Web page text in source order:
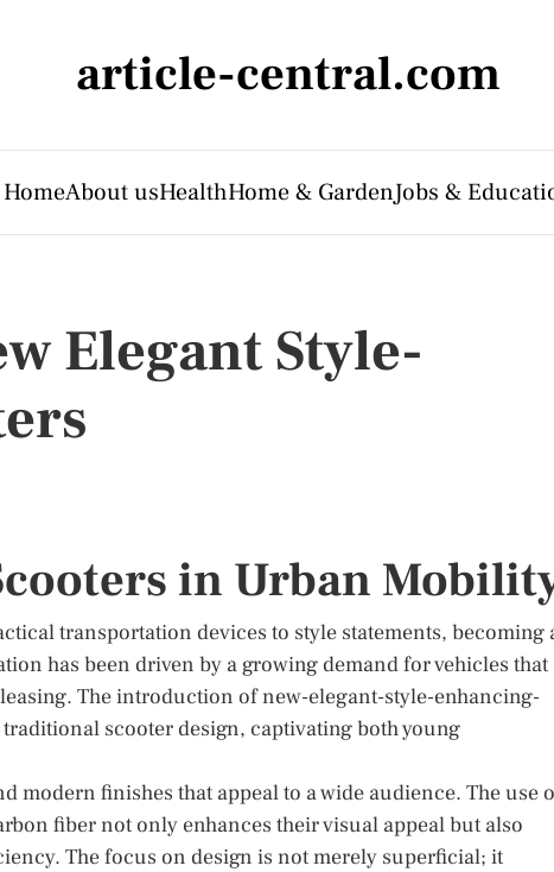
article-central.com
HomeAbout usHealthHome & GardenJobs &
Elegant Style-
in Urban
transportation devices to style statements, becoming
has been driven by a growing demand for vehicles that
The introduction of new-elegant-style-enhancing-
scooter design, captivating both young
modern finishes that appeal to a wide audience. The use
fiber not only enhances their visual appeal but also
The focus on design is not merely superficial; it